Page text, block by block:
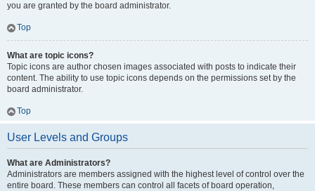
you are granted by the board administrator.
Top
What are topic icons?
Topic icons are author chosen images associated with posts to indicate their
content. The ability to use topic icons depends on the permissions set by the
board administrator.
Top
User Levels and Groups
What are Administrators?
Administrators are members assigned with the highest level of control over the
entire board. These members can control all facets of board operation,